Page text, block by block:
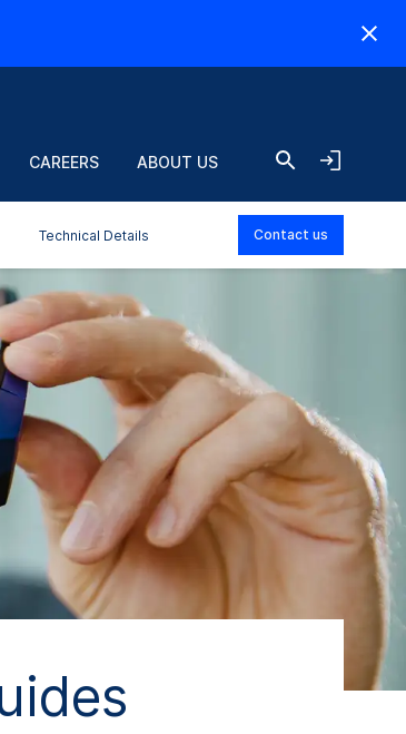
CAREERS ABOUT US
Technical Details Contact us